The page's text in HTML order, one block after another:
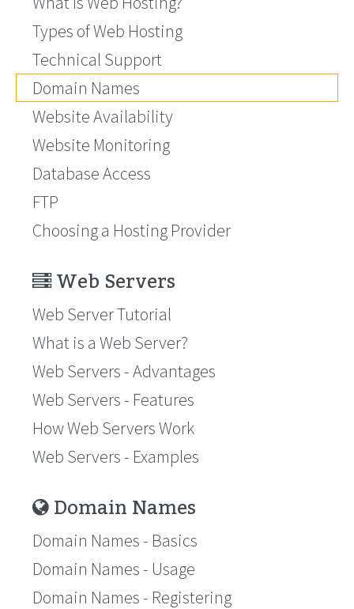
Types of Web Hosting
Technical Support
Domain Names
Website Availability
Website Monitoring
Database Access
FTP
Choosing a Hosting Provider
Web Servers
Web Server Tutorial
What is a Web Server?
Web Servers - Advantages
Web Servers - Features
How Web Servers Work
Web Servers - Examples
Domain Names
Domain Names - Basics
Domain Names - Usage
Domain Names - Registering